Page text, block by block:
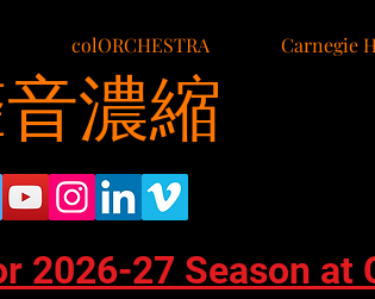
colORCHESTRA Carnegie
濃縮
2026-27 Season at